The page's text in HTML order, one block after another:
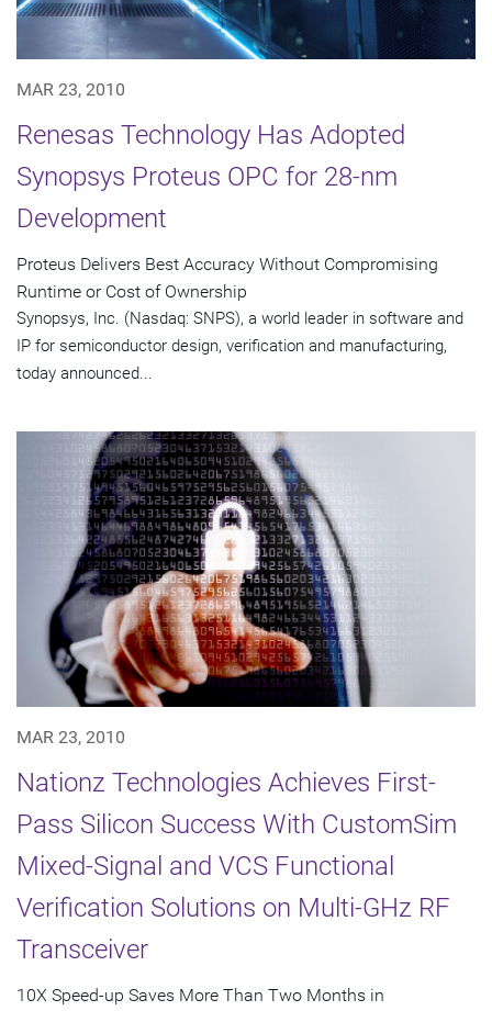
MAR 23, 2010
Renesas Technology Has Adopted
Synopsys Proteus OPC for 28-nm
Development
Proteus Delivers Best Accuracy Without Compromising
Runtime or Cost of Ownership
Synopsys, Inc. (Nasdaq: SNPS), a world leader in software and
IP for semiconductor design, verification and manufacturing,
today announced...
MAR 23, 2010
Nationz Technologies Achieves First-
Pass Silicon Success With CustomSim
Mixed-Signal and VCS Functional
Verification Solutions on Multi-GHz RF
Transceiver
10X Speed-up Saves More Than Two Months in